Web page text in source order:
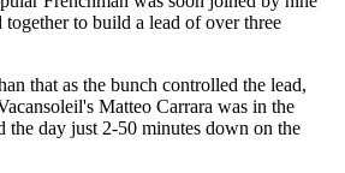
to build a lead of over three
that as the bunch controlled the lead,
Matteo Carrara was in the
the day just 2-50 minutes down on the